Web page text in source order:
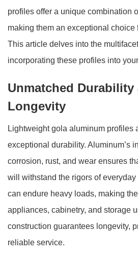
profiles offer a unique combination
making them an exceptional choice
This article delves into the
incorporating these profiles into
Unmatched Durability
Longevity
Lightweight gola aluminum profiles
exceptional durability. Aluminum’s
corrosion, rust, and wear ensures
will withstand the rigors of
can endure heavy loads, making
appliances, cabinetry, and storage
construction guarantees longevity,
reliable service.